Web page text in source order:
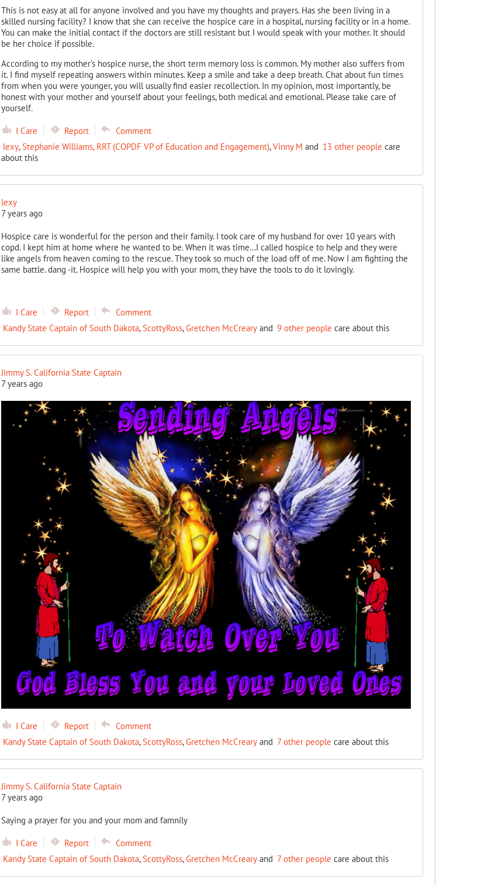
This is not easy at all for anyone involved and you have my thoughts and prayers. Has she been living in a
skilled nursing facility? I know that she can receive the hospice care in a hospital, nursing facility or in a home.
You can make the initial contact if the doctors are still resistant but I would speak with your mother. It should
be her choice if possible.
According to my mother's hospice nurse, the short term memory loss is common. My mother also suffers from
it. I find myself repeating answers within minutes. Keep a smile and take a deep breath. Chat about fun times
from when you were younger, you will usually find easier recollection. In my opinion, most importantly, be
honest with your mother and yourself about your feelings, both medical and emotional. Please take care of
yourself.
I Care Report
Comment
lexy,Stephanie Williams, RRT (COPDF VP of Education and Engagement),Vinny M and 13 other people care
about this
lexy
7 years ago
Hospice care is wonderful for the person and their family. I took care of my husband for over 10 years with
copd. I kept him at home where he wanted to be. When it was time...I called hospice to help and they were
like angels from heaven coming to the rescue. They took so much of the load off of me. Now I am fighting the
same battle. dang -it. Hospice will help you with your mom, they have the tools to do it lovingly.
I Care Report
Comment
Kandy State Captain of South Dakota,ScottyRoss,Gretchen McCrearyand 9 other people care about this
Jimmy S. California State Captain
7 years ago
I Care Report
Comment
Kandy State Captain of South Dakota,ScottyRoss,Gretchen McCrearyand 7 other people care about this
Jimmy S. California State Captain
7 years ago
Saying a prayer for you and your mom and famnily
I Care Report
Comment
Kandy State Captain of South Dakota,ScottyRoss,Gretchen McCrearyand 7 other people care about this